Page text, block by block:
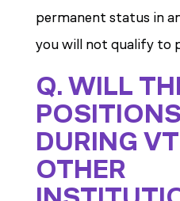
permanent status in
you will not qualify to
Q. WILL
DURING
OTHER